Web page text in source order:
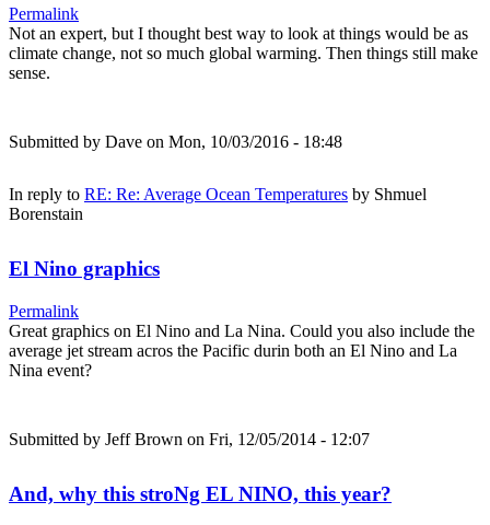
Permalink
Not an expert, but I thought best way to look at things would be as
climate change, not so much global warming. Then things still make
sense.
Submitted by Dave on Mon, 10/03/2016 - 18:48
In reply to RE: Re: Average Ocean Temperatures by Shmuel
Borenstain
El Nino graphics
Permalink
Great graphics on El Nino and La Nina. Could you also include the
average jet stream acros the Pacific durin both an El Nino and La
Nina event?
Submitted by Jeff Brown on Fri, 12/05/2014 - 12:07
And, why this stroNg EL NINO, this year?